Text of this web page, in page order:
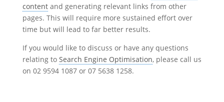
contentand generating relevant links from other
pages. This will require more sustained effort over
time but will lead to far better results.
If you would like to discuss or have any questions
relating to Search Engine Optimisation, please call us
on 02 9594 1087 or 07 5638 1258.